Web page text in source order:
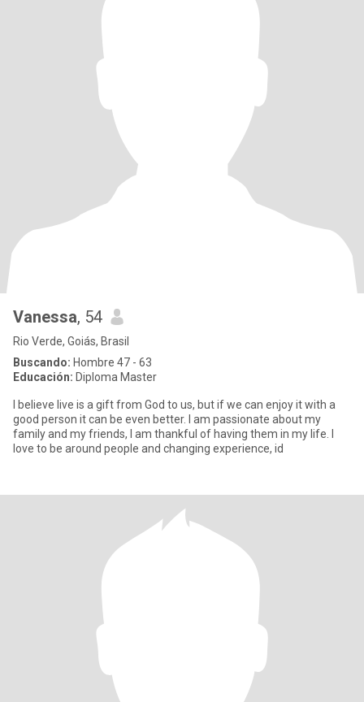
Vanessa, 54
Rio Verde, Goiás, Brasil
Buscando: Hombre 47 - 63
Educación: Diploma Master
I believe live is a gift from God to us, but if we can enjoy it with a
good person it can be even better. I am passionate about my
family and my friends, I am thankful of having them in my life. I
love to be around people and changing experience, id